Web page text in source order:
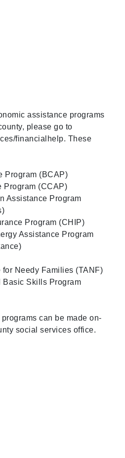
assistance programs
please go to
financialhelp. These
Program (BCAP)
Program (CCAP)
Assistance Program
Program (CHIP)
Assistance Program
for Needy Families (TANF)
Basic Skills Program
can be made on-
social services office.